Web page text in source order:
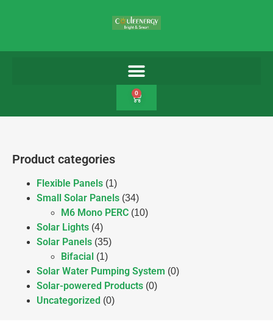
0
Product categories
Flexible Panels (1)
Small Solar Panels (34)
M6 Mono PERC (10)
Solar Lights (4)
Solar Panels (35)
Bifacial (1)
Solar Water Pumping System (0)
Solar-powered Products (0)
Uncategorized (0)